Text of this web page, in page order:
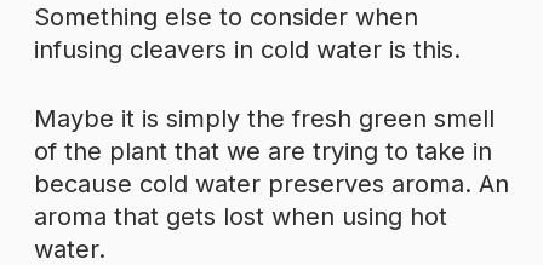
Something else to consider when
infusing cleavers in cold water is this.
Maybe it is simply the fresh green smell
of the plant that we are trying to take in
because cold water preserves aroma. An
aroma that gets lost when using hot
water.